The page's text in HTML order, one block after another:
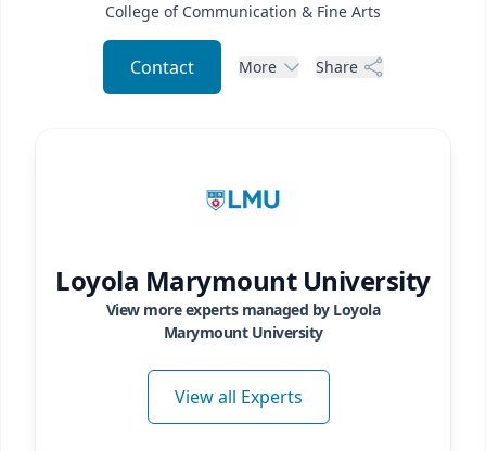
College of Communication & Fine Arts
Contact More Share
Loyola Marymount University
View more experts managed by Loyola
Marymount University
View all Experts